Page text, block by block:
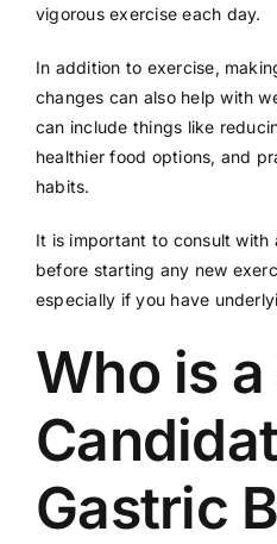
vigorous exercise each day.
In addition to exercise,
changes can also help with
can include things like
healthier food options, and
habits.
It is important to consult with
before starting any new
especially if you have
Who is
Gastric